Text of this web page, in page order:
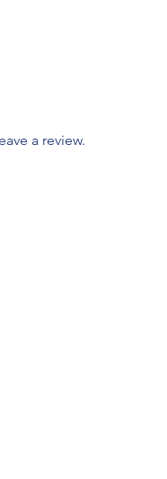
a review.